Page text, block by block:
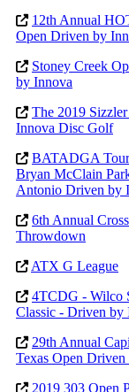
12th Annual
Open Driven by
Stoney Creek
by Innova
The 2019
Innova Disc Golf
BATADGA
Bryan McClain
Antonio Driven by
6th Annual
Throwdown
ATX G League
4TCDG - Wilco
Classic - Driven
29th Annual
Texas Open
2019 303 Open